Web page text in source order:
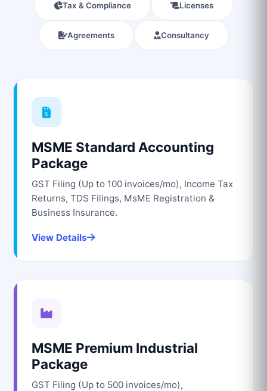
Tax & Compliance Licenses
Agreements Consultancy
MSME Standard Accounting
Package
GST Filing (Up to 100 invoices/mo), Income Tax
Returns, TDS Filings, MsME Registration &
Business Insurance.
View Details
MSME Premium Industrial
Package
GST Filing (Up to 500 invoices/mo),